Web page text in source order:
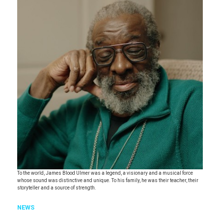
To the world, James Blood Ulmer was a legend, a visionary and a musical force
whose sound was distinctive and unique. To his family, he was their teacher, their
storyteller and a source of strength.
NEWS